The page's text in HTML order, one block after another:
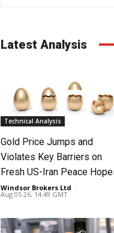
Latest Analysis
Technical Analysis
Gold Price Jumps and
Violates Key Barriers on
Fresh US-Iran Peace
Windsor Brokers Ltd -
Aug 05 26, 14:49 GMT